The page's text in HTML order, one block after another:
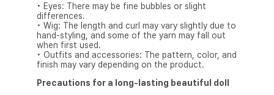
• Eyes: There may be fine bubbles or slight
differences.
• Wig: The length and curl may vary slightly due to
hand-styling, and some of the yarn may fall out
when first used.
• Outfits and accessories: The pattern, color, and
finish may vary depending on the product.
Precautions for a long-lasting beautiful doll